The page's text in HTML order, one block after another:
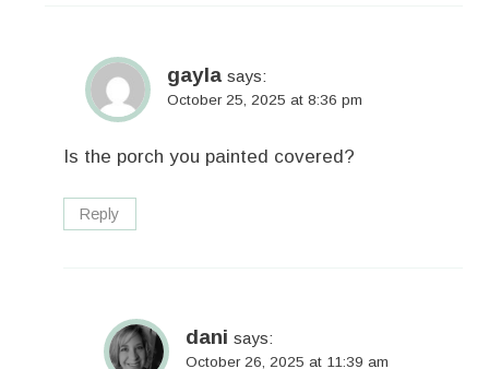
gayla says:
October 25, 2025 at 8:36 pm
Is the porch you painted covered?
Reply
dani says:
October 26, 2025 at 11:39 am